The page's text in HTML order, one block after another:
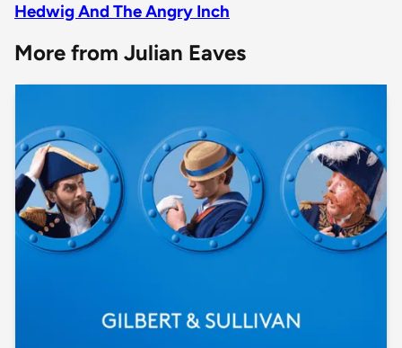
Hedwig And The Angry Inch
More from Julian Eaves